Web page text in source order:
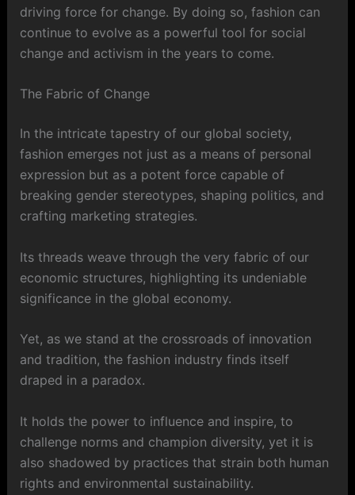
driving force for change. By doing so, fashion can
continue to evolve as a powerful tool for social
change and activism in the years to come.
The Fabric of Change
In the intricate tapestry of our global society,
fashion emerges not just as a means of personal
expression but as a potent force capable of
breaking gender stereotypes, shaping politics, and
crafting marketing strategies.
Its threads weave through the very fabric of our
economic structures, highlighting its undeniable
significance in the global economy.
Yet, as we stand at the crossroads of innovation
and tradition, the fashion industry finds itself
draped in a paradox.
It holds the power to influence and inspire, to
challenge norms and champion diversity, yet it is
also shadowed by practices that strain both human
rights and environmental sustainability.